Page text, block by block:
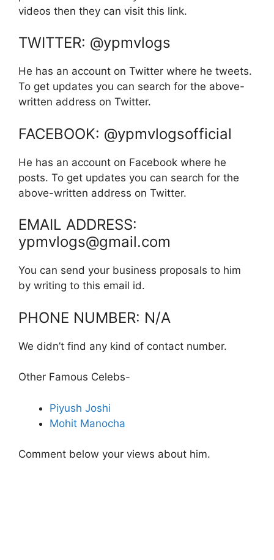
videos then they can visit this link.
TWITTER: @ypmvlogs
He has an account on Twitter where he tweets.
To get updates you can search for the above-
written address on Twitter.
FACEBOOK: @ypmvlogsofficial
He has an account on Facebook where he
posts. To get updates you can search for the
above-written address on Twitter.
EMAIL ADDRESS:
ypmvlogs@gmail.com
You can send your business proposals to him
by writing to this email id.
PHONE NUMBER: N/A
We didn’t find any kind of contact number.
Other Famous Celebs-
Piyush Joshi
Mohit Manocha
Comment below your views about him.